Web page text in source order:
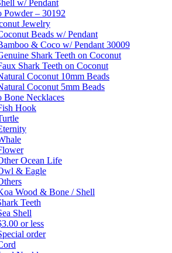
w/ Pendant
Powder – 30192
Jewelry
Beads w/ Pendant
& Coco w/ Pendant 30009
Shark Teeth on Coconut
Shark Teeth on Coconut
Coconut 10mm Beads
Coconut 5mm Beads
Bone Necklaces
Hook
Ocean Life
& Eagle
Wood & Bone / Shell
Teeth
Shell
or less
order